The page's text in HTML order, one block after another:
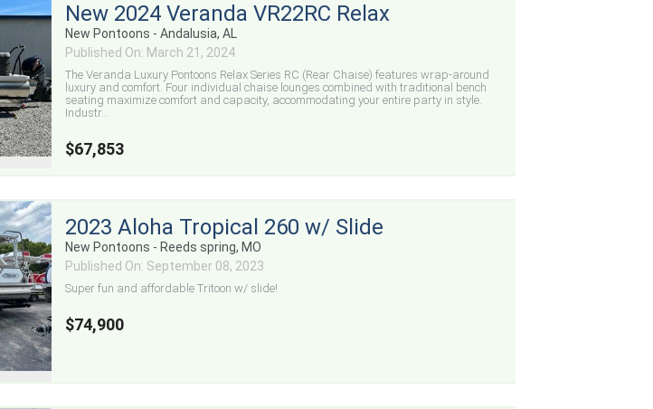
New 2024 Veranda VR22RC Relax
New Pontoons - Andalusia, AL
Published On: March 21, 2024
The Veranda Luxury Pontoons Relax Series RC (Rear Chaise) features wrap-around
luxury and comfort. Four individual chaise lounges combined with traditional bench
seating maximize comfort and capacity, accommodating your entire party in style.
Industr...
$67,853
2023 Aloha Tropical 260 w/ Slide
New Pontoons - Reeds spring, MO
Published On: September 08, 2023
Super fun and affordable Tritoon w/ slide!
$74,900